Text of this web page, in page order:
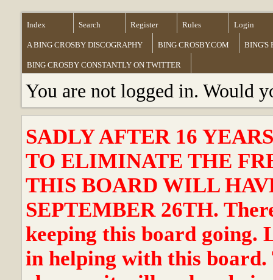
Index Search Register Rules Login
A BING CROSBY DISCOGRAPHY BING CROSBY.COM BING'S
BING CROSBY CONSTANTLY ON TWITTER
You are not logged in. Would
SADLY AFTER 16
TO ELIMINATE THE
THIS BOARD WILL
SEPTEMBER 26TH.
keeping this board going.
in helping with this board.